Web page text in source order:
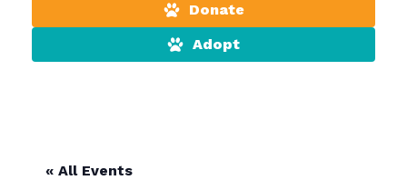
Donate
Adopt
« All Events